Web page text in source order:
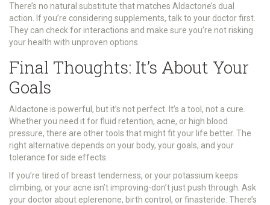
There’s no natural substitute that matches Aldactone’s dual
action. If you’re considering supplements, talk to your doctor first.
They can check for interactions and make sure you’re not risking
your health with unproven options.
Final Thoughts: It’s About Your
Goals
Aldactone is powerful, but it’s not perfect. It’s a tool, not a cure.
Whether you need it for fluid retention, acne, or high blood
pressure, there are other tools that might fit your life better. The
right alternative depends on your body, your goals, and your
tolerance for side effects.
If you’re tired of breast tenderness, or your potassium keeps
climbing, or your acne isn’t improving-don’t just push through. Ask
your doctor about eplerenone, birth control, or finasteride. There’s